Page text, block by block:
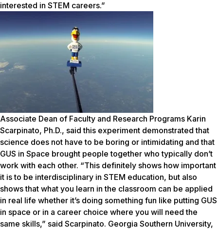
interested in STEM careers.”
Associate Dean of Faculty and Research Programs Karin
Scarpinato, Ph.D., said this experiment demonstrated that
science does not have to be boring or intimidating and that
GUS in Space brought people together who typically don’t
work with each other. “This definitely shows how important
it is to be interdisciplinary in STEM education, but also
shows that what you learn in the classroom can be applied
in real life whether it’s doing something fun like putting GUS
in space or in a career choice where you will need the
same skills,” said Scarpinato. Georgia Southern University,